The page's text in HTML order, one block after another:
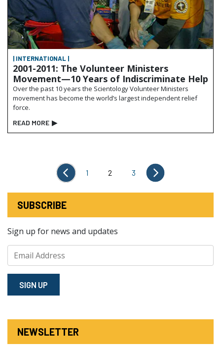
| INTERNATIONAL |
2001-2011: The Volunteer Ministers
Movement—10 Years of Indiscriminate Help
Over the past 10 years the Scientology Volunteer Ministers
movement has become the world’s largest independent relief
force.
READ MORE ▶
1 2 3
SUBSCRIBE
Sign up for news and updates
SIGN⁠ UP
NEWSLETTER